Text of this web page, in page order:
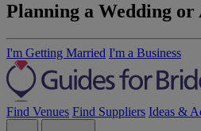
Planning a Wedding or
I'm Getting Married I'm a Business
Find Venues Find Suppliers Ideas &